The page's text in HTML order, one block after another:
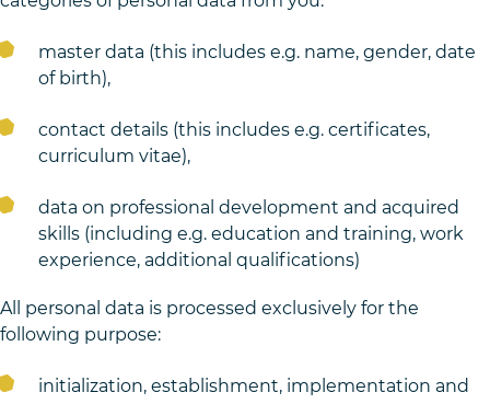
master data (this includes e.g. name, gender, date
of birth),
contact details (this includes e.g. certificates,
curriculum vitae),
data on professional development and acquired
skills (including e.g. education and training, work
experience, additional qualifications)
All personal data is processed exclusively for the
following purpose:
initialization, establishment, implementation and